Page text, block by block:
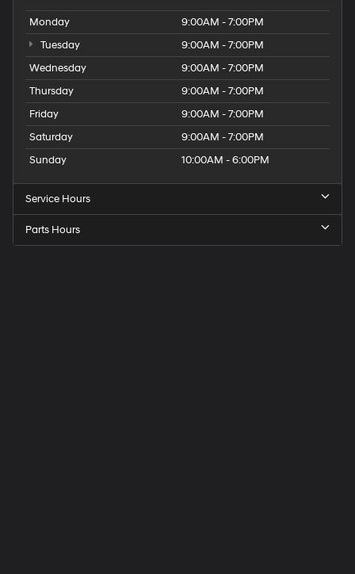
Monday
9:00AM - 7:00PM
Tuesday
9:00AM - 7:00PM
Wednesday
9:00AM - 7:00PM
Thursday
9:00AM - 7:00PM
Friday
9:00AM - 7:00PM
Saturday
9:00AM - 7:00PM
Sunday
10:00AM - 6:00PM
Service Hours
Parts Hours